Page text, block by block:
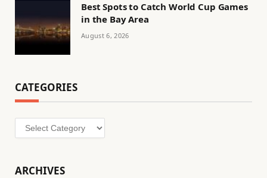
Best Spots to Catch World Cup Games
in the Bay Area
August 6, 2026
CATEGORIES
Categories
ARCHIVES